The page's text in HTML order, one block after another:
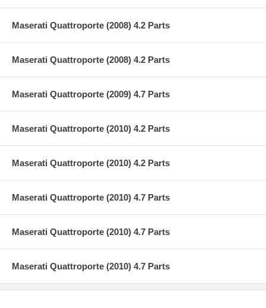
Maserati Quattroporte (2008) 4.2 Parts
Maserati Quattroporte (2008) 4.2 Parts
Maserati Quattroporte (2009) 4.7 Parts
Maserati Quattroporte (2010) 4.2 Parts
Maserati Quattroporte (2010) 4.2 Parts
Maserati Quattroporte (2010) 4.7 Parts
Maserati Quattroporte (2010) 4.7 Parts
Maserati Quattroporte (2010) 4.7 Parts